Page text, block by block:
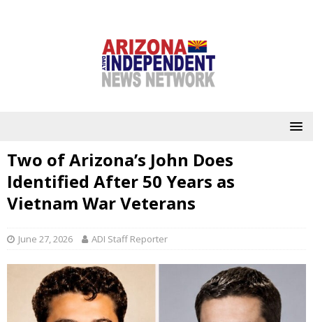
Two of Arizona’s John Does
Identified After 50 Years as
Vietnam War Veterans
June 27, 2026 ADI Staff Reporter